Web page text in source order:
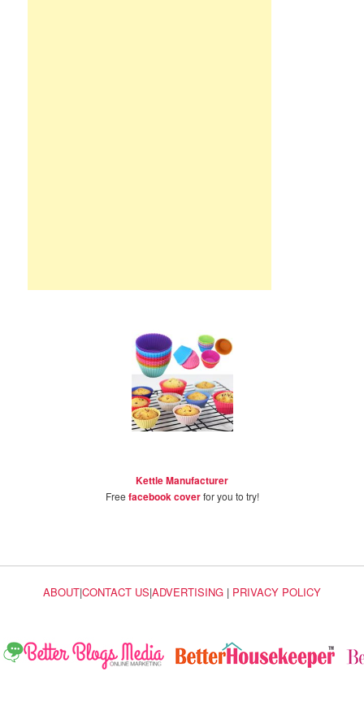
Kettle Manufacturer
Free facebook coverfor you to try!
ABOUT|CONTACT US|ADVERTISING | PRIVACY POLICY